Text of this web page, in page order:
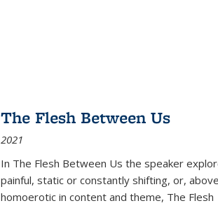
The Flesh Between Us
2021
In The Flesh Between Us the speaker
painful, static or constantly shifting, or,
homoerotic in content and theme, The Flesh